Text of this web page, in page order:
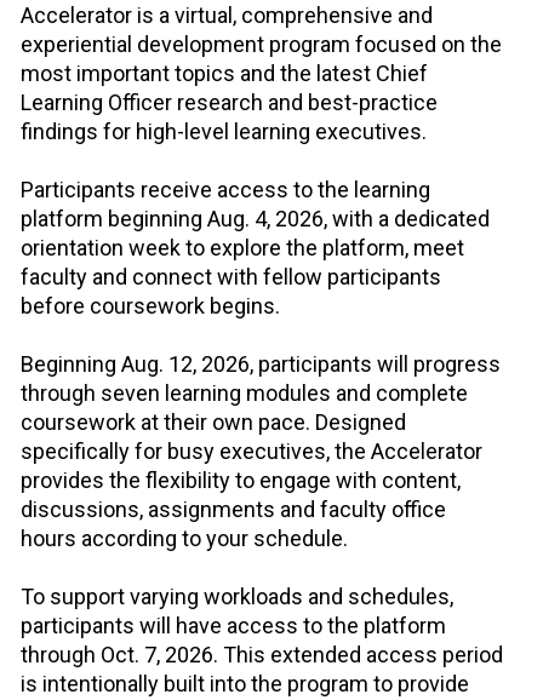
Accelerator is a virtual, comprehensive and
experiential development program focused on the
most important topics and the latest Chief
Learning Officer research and best-practice
findings for high-level learning executives.
Participants receive access to the learning
platform beginning Aug. 4, 2026, with a dedicated
orientation week to explore the platform, meet
faculty and connect with fellow participants
before coursework begins.
Beginning Aug. 12, 2026, participants will progress
through seven learning modules and complete
coursework at their own pace. Designed
specifically for busy executives, the Accelerator
provides the flexibility to engage with content,
discussions, assignments and faculty office
hours according to your schedule.
To support varying workloads and schedules,
participants will have access to the platform
through Oct. 7, 2026. This extended access period
is intentionally built into the program to provide